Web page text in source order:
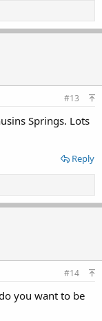
#13
Springs. Lots
Reply
#14
you want to be